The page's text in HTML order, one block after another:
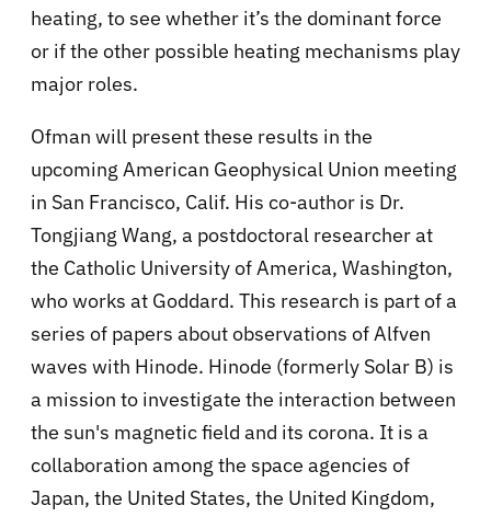
heating, to see whether it’s the dominant force
or if the other possible heating mechanisms play
major roles.
Ofman will present these results in the
upcoming American Geophysical Union meeting
in San Francisco, Calif. His co-author is Dr.
Tongjiang Wang, a postdoctoral researcher at
the Catholic University of America, Washington,
who works at Goddard. This research is part of a
series of papers about observations of Alfven
waves with Hinode. Hinode (formerly Solar B) is
a mission to investigate the interaction between
the sun's magnetic field and its corona. It is a
collaboration among the space agencies of
Japan, the United States, the United Kingdom,